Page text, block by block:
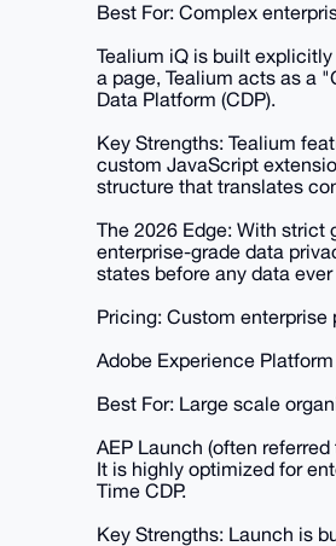
Best For: Complex
Tealium iQ is built
a page, Tealium acts as a
Data Platform (CDP).
Key Strengths: Tealium
custom JavaScript
structure that translates
The 2026 Edge: With strict
enterprise-grade data
states before any data
Pricing: Custom enterprise
Adobe Experience Platform
Best For: Large scale
AEP Launch (often
It is highly optimized for
Time CDP.
Key Strengths: Launch is